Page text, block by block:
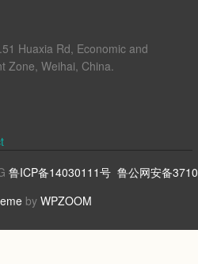
Huaxia Rd, Economic and
Zone, Weihai, China.
鲁ICP备14030111号 鲁公网安备
by WPZOOM